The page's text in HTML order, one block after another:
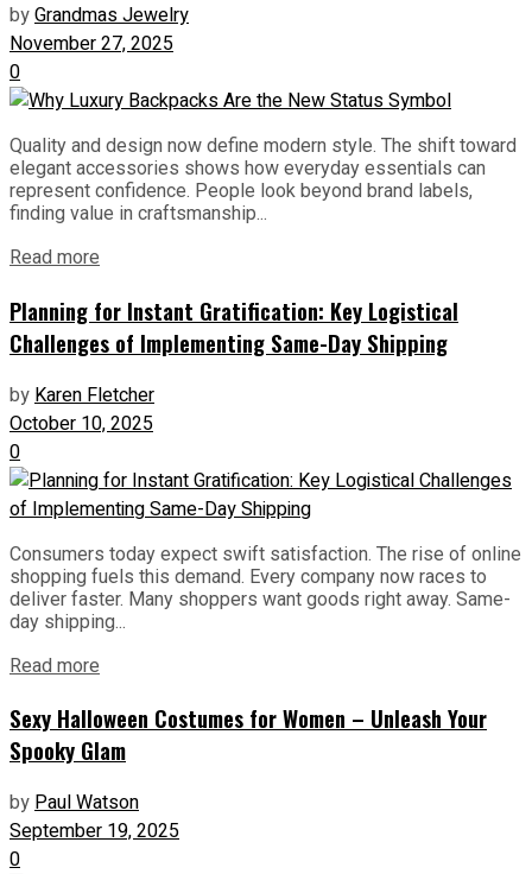
byGrandmas Jewelry
November 27, 2025
0
Quality and design now define modern style. The shift toward
elegant accessories shows how everyday essentials can
represent confidence. People look beyond brand labels,
finding value in craftsmanship...
Read more
Planning for Instant Gratification: Key Logistical
Challenges of Implementing Same-Day Shipping
by Karen Fletcher
October 10, 2025
0
Consumers today expect swift satisfaction. The rise of online
shopping fuels this demand. Every company now races to
deliver faster. Many shoppers want goods right away. Same-
day shipping...
Read more
Sexy Halloween Costumes for Women – Unleash Your
Spooky Glam
byPaul Watson
September 19, 2025
0